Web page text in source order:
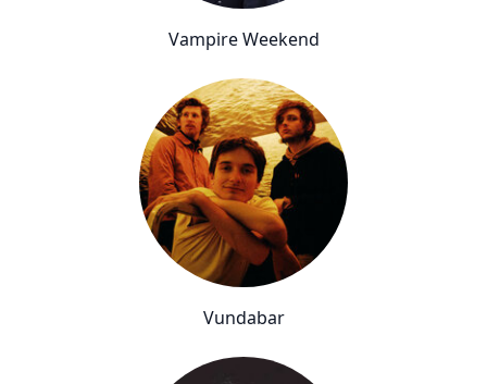
Vampire Weekend
Vundabar